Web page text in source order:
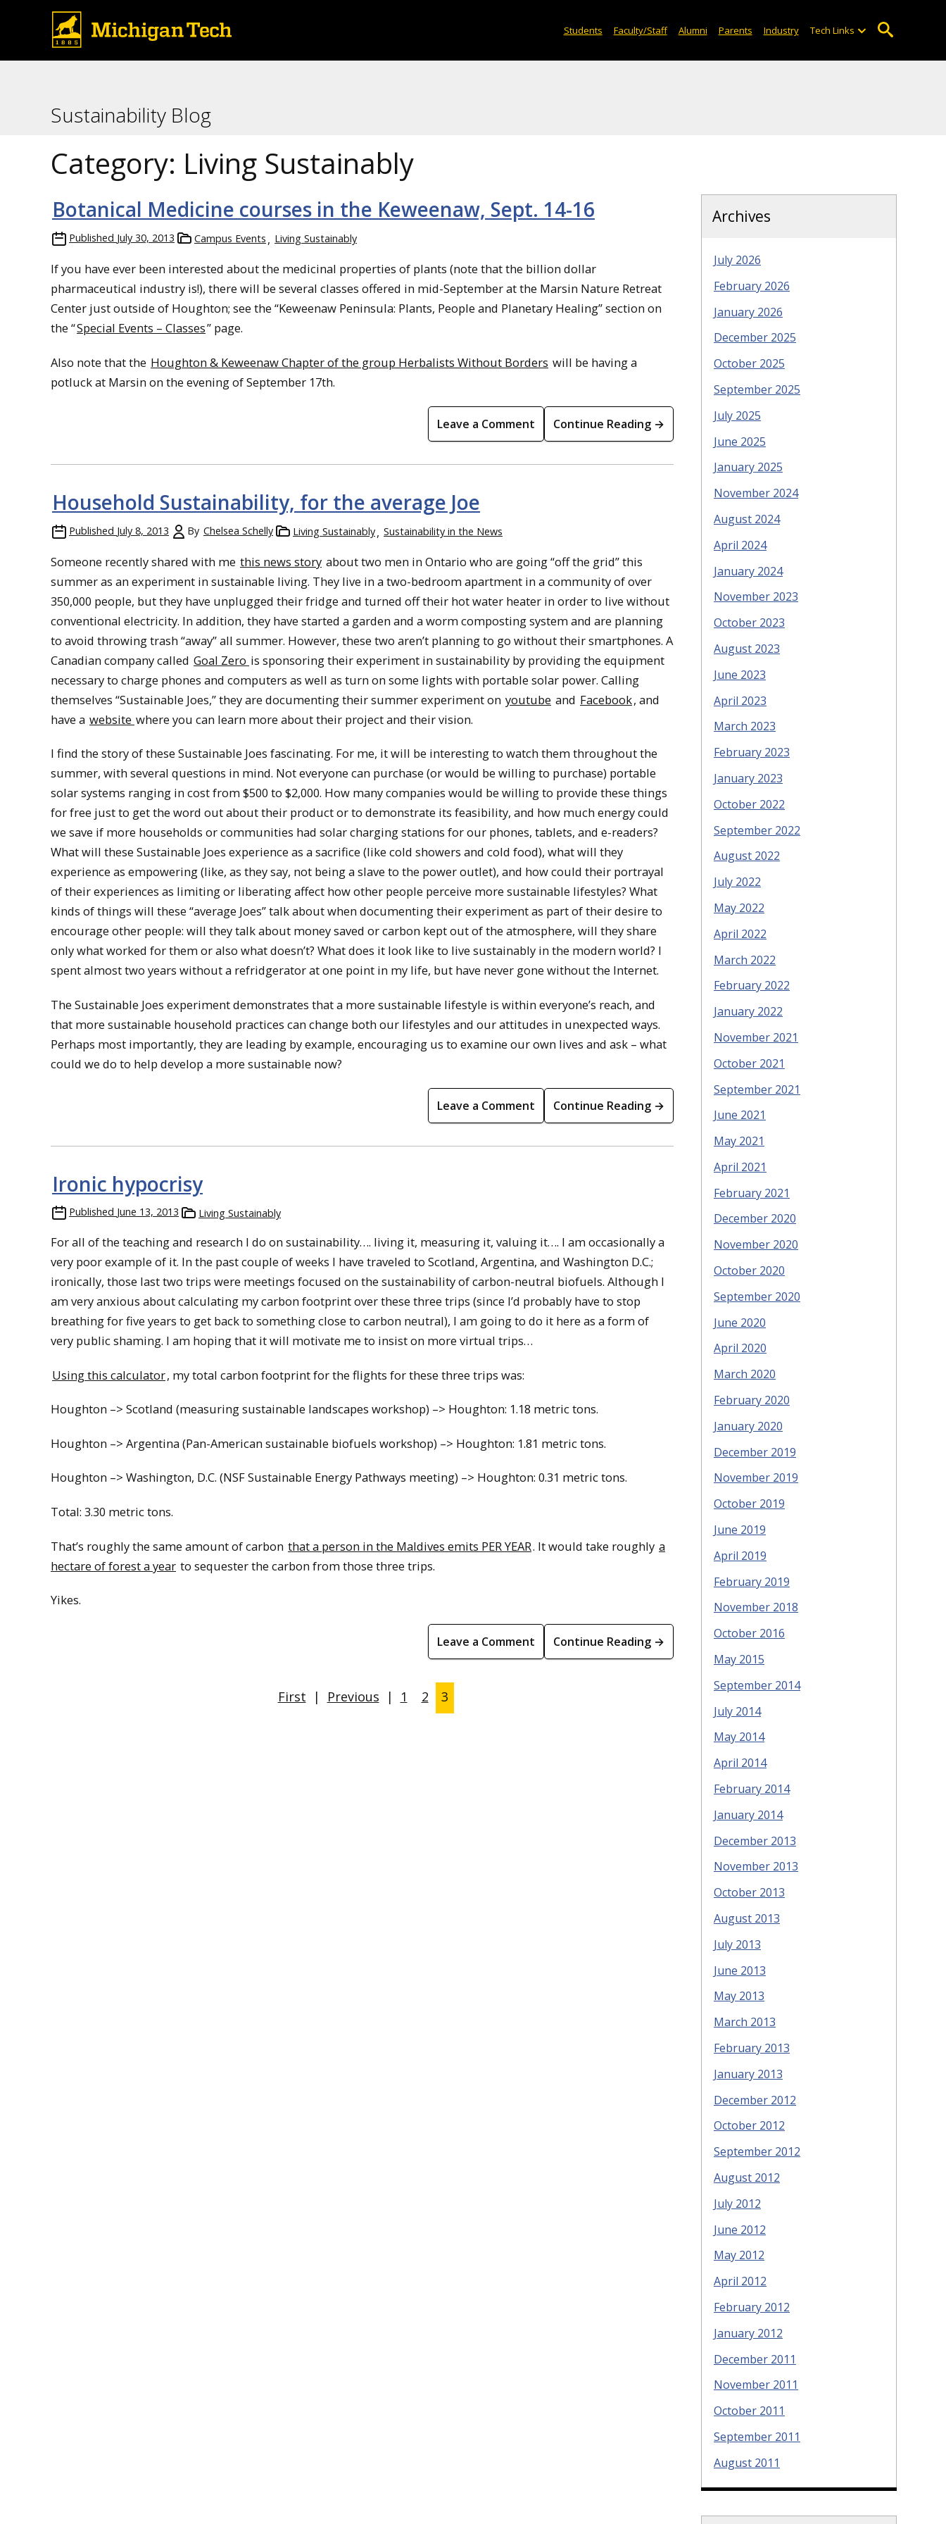
Students Faculty/Staff Alumni Parents Industry Tech Links
Sustainability Blog
Category: Living Sustainably
Botanical Medicine courses in the Keweenaw, Sept. 14-16
Published July 30, 2013 Campus Events Living Sustainably
If you have ever been interested about the medicinal properties of plants (note that the billion dollar
pharmaceutical industry is!), there will be several classes offered in mid-September at the Marsin Nature Retreat
Center just outside of Houghton; see the “Keweenaw Peninsula: Plants, People and Planetary Healing” section on
the “Special Events – Classes” page.
Also note that the Houghton & Keweenaw Chapter of the group Herbalists Without Borders will be having a
potluck at Marsin on the evening of September 17th.
Leave a Comment Continue Reading →
Household Sustainability, for the average Joe
Published July 8, 2013 By Chelsea Schelly Living Sustainably Sustainability in the News
Someone recently shared with me this news story about two men in Ontario who are going “off the grid” this
summer as an experiment in sustainable living. They live in a two-bedroom apartment in a community of over
350,000 people, but they have unplugged their fridge and turned off their hot water heater in order to live without
conventional electricity. In addition, they have started a garden and a worm composting system and are planning
to avoid throwing trash “away” all summer. However, these two aren’t planning to go without their smartphones. A
Canadian company called Goal Zero is sponsoring their experiment in sustainability by providing the equipment
necessary to charge phones and computers as well as turn on some lights with portable solar power. Calling
themselves “Sustainable Joes,” they are documenting their summer experiment on youtube and Facebook, and
have a website where you can learn more about their project and their vision.
I find the story of these Sustainable Joes fascinating. For me, it will be interesting to watch them throughout the
summer, with several questions in mind. Not everyone can purchase (or would be willing to purchase) portable
solar systems ranging in cost from $500 to $2,000. How many companies would be willing to provide these things
for free just to get the word out about their product or to demonstrate its feasibility, and how much energy could
we save if more households or communities had solar charging stations for our phones, tablets, and e-readers?
What will these Sustainable Joes experience as a sacrifice (like cold showers and cold food), what will they
experience as empowering (like, as they say, not being a slave to the power outlet), and how could their portrayal
of their experiences as limiting or liberating affect how other people perceive more sustainable lifestyles? What
kinds of things will these “average Joes” talk about when documenting their experiment as part of their desire to
encourage other people: will they talk about money saved or carbon kept out of the atmosphere, will they share
only what worked for them or also what doesn’t? What does it look like to live sustainably in the modern world? I
spent almost two years without a refridgerator at one point in my life, but have never gone without the Internet.
The Sustainable Joes experiment demonstrates that a more sustainable lifestyle is within everyone’s reach, and
that more sustainable household practices can change both our lifestyles and our attitudes in unexpected ways.
Perhaps most importantly, they are leading by example, encouraging us to examine our own lives and ask – what
could we do to help develop a more sustainable now?
Leave a Comment Continue Reading →
Ironic hypocrisy
Published June 13, 2013 Living Sustainably
For all of the teaching and research I do on sustainability…. living it, measuring it, valuing it…. I am occasionally a
very poor example of it. In the past couple of weeks I have traveled to Scotland, Argentina, and Washington D.C.;
ironically, those last two trips were meetings focused on the sustainability of carbon-neutral biofuels. Although I
am very anxious about calculating my carbon footprint over these three trips (since I’d probably have to stop
breathing for five years to get back to something close to carbon neutral), I am going to do it here as a form of
very public shaming. I am hoping that it will motivate me to insist on more virtual trips…
Using this calculator, my total carbon footprint for the flights for these three trips was:
Houghton –> Scotland (measuring sustainable landscapes workshop) –> Houghton: 1.18 metric tons.
Houghton –> Argentina (Pan-American sustainable biofuels workshop) –> Houghton: 1.81 metric tons.
Houghton –> Washington, D.C. (NSF Sustainable Energy Pathways meeting) –> Houghton: 0.31 metric tons.
Total: 3.30 metric tons.
That’s roughly the same amount of carbon that a person in the Maldives emits PER YEAR. It would take roughly a
hectare of forest a year to sequester the carbon from those three trips.
Yikes.
Leave a Comment Continue Reading →
First | Previous | 1 2 3
Archives
July 2026
February 2026
January 2026
December 2025
October 2025
September 2025
July 2025
June 2025
January 2025
November 2024
August 2024
April 2024
January 2024
November 2023
October 2023
August 2023
June 2023
April 2023
March 2023
February 2023
January 2023
October 2022
September 2022
August 2022
July 2022
May 2022
April 2022
March 2022
February 2022
January 2022
November 2021
October 2021
September 2021
June 2021
May 2021
April 2021
February 2021
December 2020
November 2020
October 2020
September 2020
June 2020
April 2020
March 2020
February 2020
January 2020
December 2019
November 2019
October 2019
June 2019
April 2019
February 2019
November 2018
October 2016
May 2015
September 2014
July 2014
May 2014
April 2014
February 2014
January 2014
December 2013
November 2013
October 2013
August 2013
July 2013
June 2013
May 2013
March 2013
February 2013
January 2013
December 2012
October 2012
September 2012
August 2012
July 2012
June 2012
May 2012
April 2012
February 2012
January 2012
December 2011
November 2011
October 2011
September 2011
August 2011